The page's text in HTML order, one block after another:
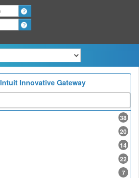
Intuit Innovative Gateway
38
20
14
22
7